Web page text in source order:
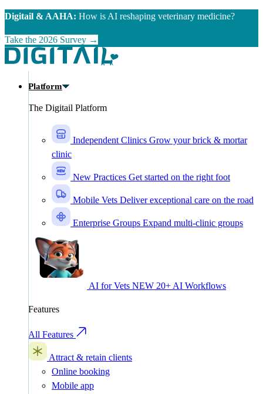
Skip to main content
Digitail & AAHA: How is AI reshaping veterinary medicine?
Take the 2026 Survey →
Platform
The Digitail Platform
Independent Clinics Grow your brick & mortar
clinic
New Practices Get started on the right foot
Mobile Vets Deliver exceptional care on the road
Enterprise Groups Expand multi-clinic groups
AI for Vets NEW 20+ AI Workflows
Features
All Features
Attract & retain clients
Online booking
Mobile app